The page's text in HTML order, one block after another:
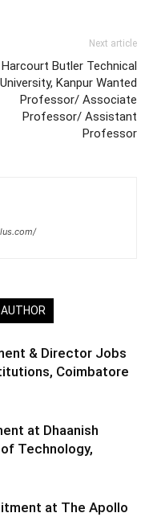
Next article
Harcourt Butler Technical
University, Kanpur Wanted
Professor/ Associate
Professor/ Assistant
Professor
& Director Jobs
Coimbatore
at Dhaanish
Technology,
at The Apollo